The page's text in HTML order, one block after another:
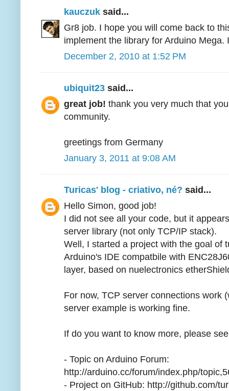
kauczuk said...
Gr8 job. I hope you will come back to
implement the library for Arduino Mega.
December 2, 2010 at 1:52 PM
ubiquit23 said...
great job! thank you very much that
community.
greetings from Germany
January 3, 2011 at 9:08 AM
Turicas' blog - criativo, né? said...
Hello Simon, good job!
I did not see all your code, but it
server library (not only TCP/IP stack).
Well, I started a project with the goal of
Arduino's IDE compatbile with
layer, based on nuelectronics
For now, TCP server connections work
server example is working fine.
If do you want to know more, please
- Topic on Arduino Forum:
http://arduino.cc/forum/index.php/
- Project on GitHub: http://github.com/